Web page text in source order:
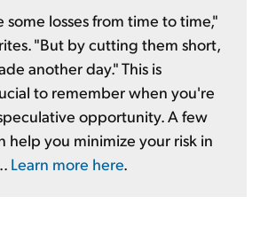
some losses from time to time,"
"But by cutting them short,
another day." This is
to remember when you're
opportunity. A few
help you minimize your risk in
Learn more here.